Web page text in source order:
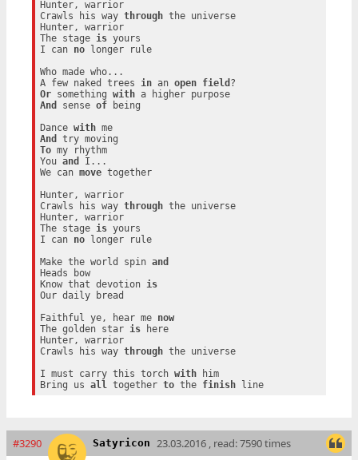
Hunter, warrior
Crawls his way through the universe
Hunter, warrior
The stage is yours
I can no longer rule
Who made who...
A few naked trees in an open field
Or something with
a higher purpose
And
sense of being
Dance with
me
And
To my rhythm
You and
I...
We can move together
Hunter, warrior
Crawls his way through the universe
Hunter, warrior
The stage is yours
I can no longer rule
Make the world spin and
Heads bow
Know that devotion is
Our daily bread
Faithful ye, hear me now
The golden star is here
Hunter, warrior
Crawls his way through the universe
I must carry this torch with him
Bring us all together to the finish line
#3290 Satyricon 23.03.2016 , read: 7590 times